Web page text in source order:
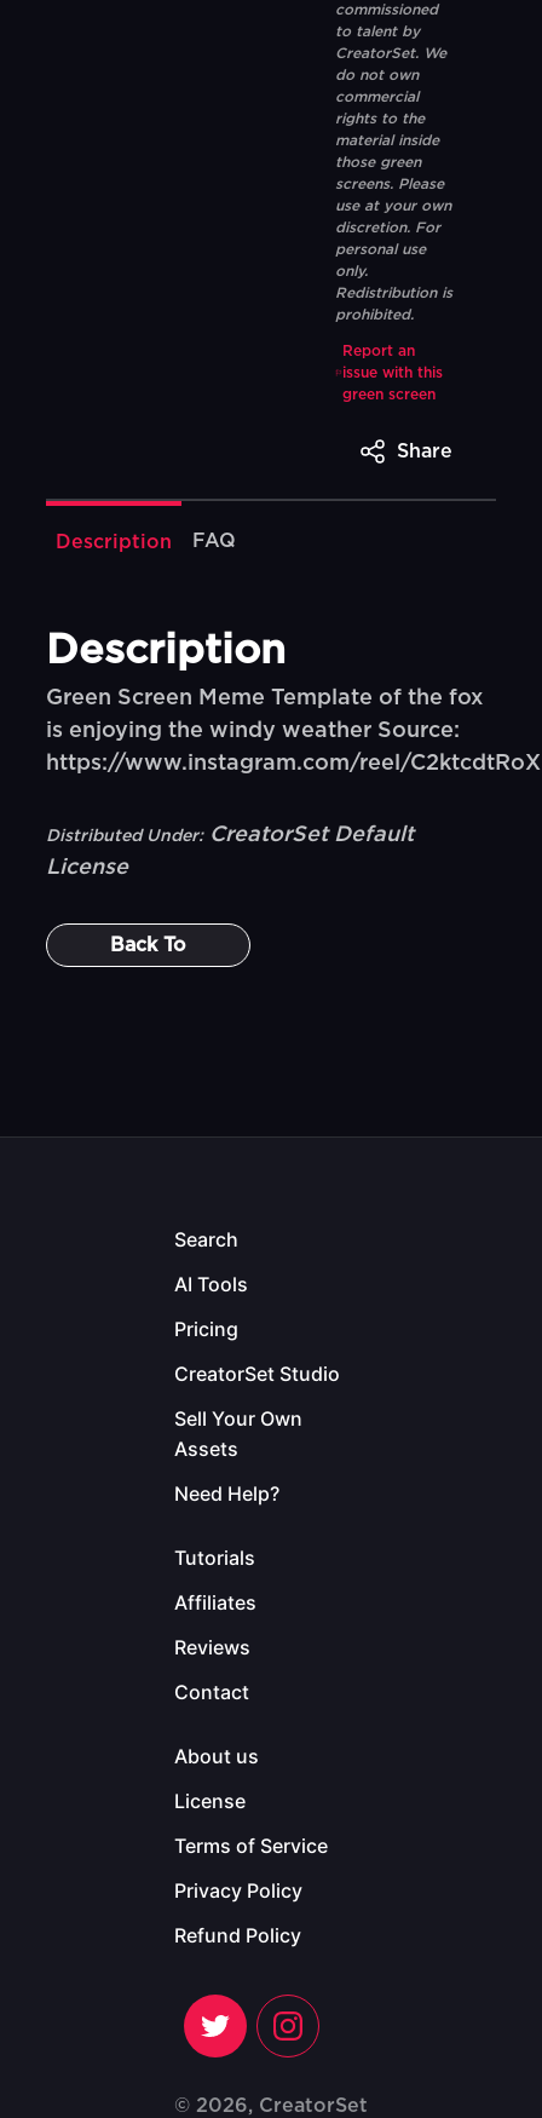
commissioned
to talent by
CreatorSet. We
do not own
commercial
rights to the
material inside
those green
screens. Please
use at your own
discretion. For
personal use
only.
Redistribution is
prohibited.
Report an
issue with this
green screen
Share
Description FAQ
Description
Green Screen Meme Template of the fox
is enjoying the windy weather Source:
https://www.instagram.com/reel/
Distributed Under: CreatorSet Default
License
Back To
Search
AI Tools
Pricing
CreatorSet Studio
Sell Your Own
Assets
Need Help?
Tutorials
Affiliates
Reviews
Contact
About us
License
Terms of Service
Privacy Policy
Refund Policy
© 2026, CreatorSet